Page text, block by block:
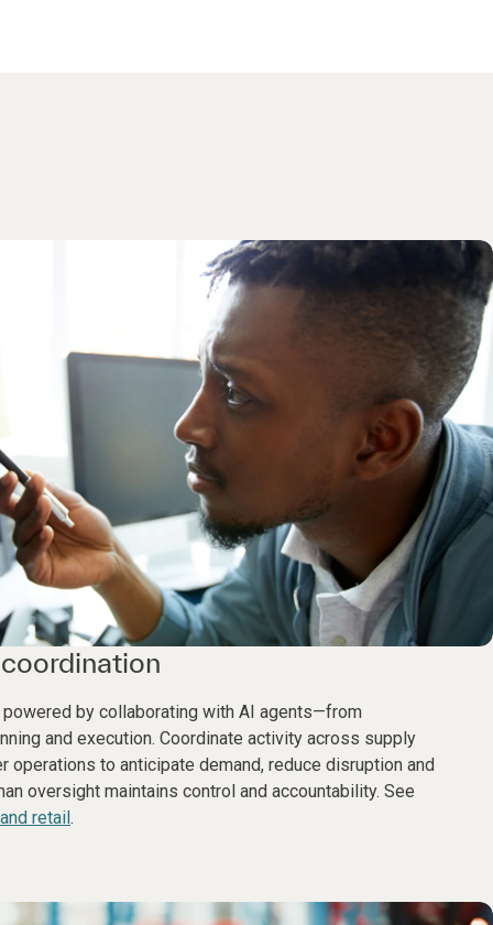
by collaborating with AI agents—from
and execution. Coordinate activity across supply
operations to anticipate demand, reduce disruption and
oversight maintains control and accountability. See
retail .